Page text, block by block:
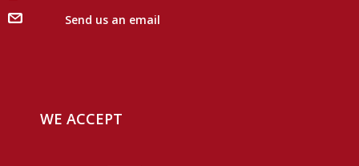
Send us an email
WE ACCEPT